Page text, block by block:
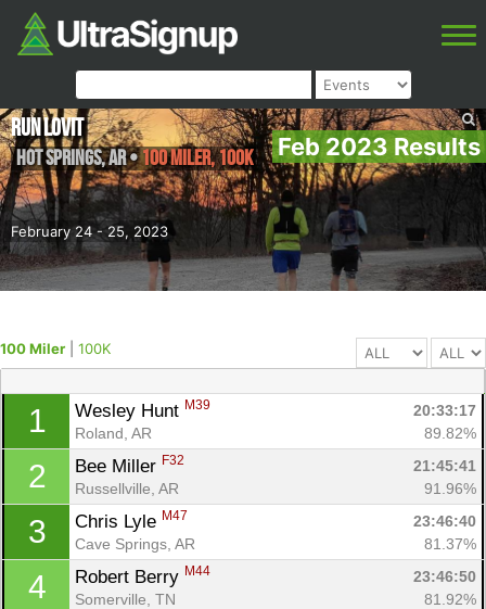
Feb 2023 Results
February 24 - 25, 2023
Run Lovit
Hot Springs,AR•100 Miler, 100K
100 Miler 100K
1 Wesley Hunt M39
20:33:17
Roland, AR
89.82%
2 Bee Miller F32
21:45:41
Russellville, AR
91.96%
3 Chris Lyle M47
23:46:40
Cave Springs, AR
81.37%
4 Robert Berry M44
23:46:50
Somerville, TN
81.92%